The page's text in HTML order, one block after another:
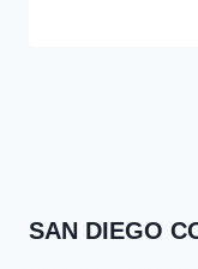
SAN DIEGO